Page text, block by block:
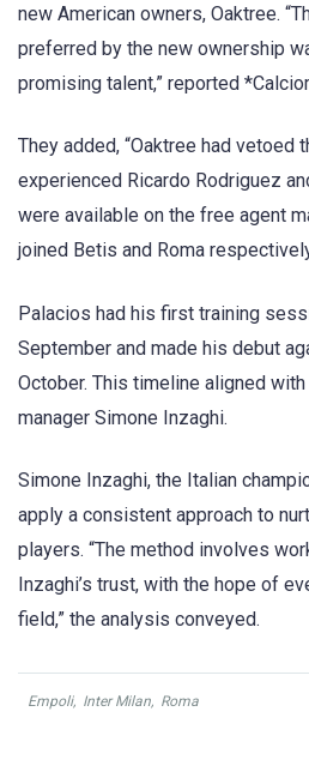
new American owners, Oaktree.
preferred by the new ownership
promising talent,” reported
They added, “Oaktree had vetoed
experienced Ricardo Rodriguez
were available on the free agent
joined Betis and Roma
Palacios had his first training
September and made his debut
October. This timeline aligned
manager Simone Inzaghi.
Simone Inzaghi, the Italian
apply a consistent approach to
players. “The method involves
Inzaghi’s trust, with the hope of
field,” the analysis conveyed.
Empoli, Inter Milan, Roma